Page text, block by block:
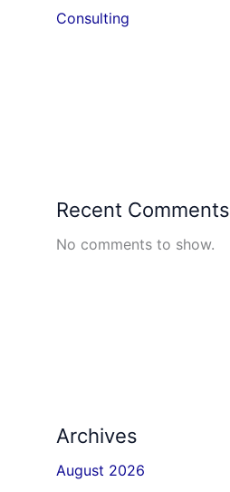
Consulting
Recent Comments
No comments to show.
Archives
August 2026